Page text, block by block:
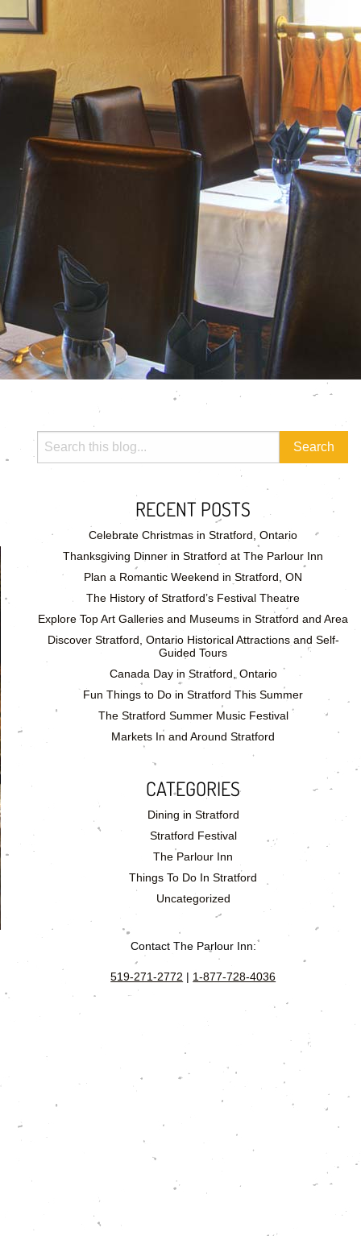
RECENT POSTS
Celebrate Christmas in Stratford, Ontario
Thanksgiving Dinner in Stratford at The Parlour Inn
Plan a Romantic Weekend in Stratford, ON
The History of Stratford’s Festival Theatre
Explore Top Art Galleries and Museums in Stratford and Area
Discover Stratford, Ontario Historical Attractions and Self-
Guided Tours
Canada Day in Stratford, Ontario
Fun Things to Do in Stratford This Summer
The Stratford Summer Music Festival
Markets In and Around Stratford
CATEGORIES
Dining in Stratford
Stratford Festival
The Parlour Inn
Things To Do In Stratford
Uncategorized
Contact The Parlour Inn:
519-271-2772 | 1-877-728-4036